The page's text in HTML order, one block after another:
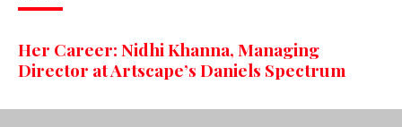
Her Career: Nidhi Khanna, Managing
Director at Artscape’s Daniels Spectrum